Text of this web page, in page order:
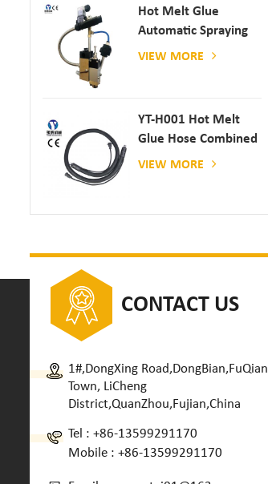
Hot Melt Glue
Automatic Spraying
Glue Dispenser
VIEW MORE
YT-H001 Hot Melt
Glue Hose Combined
With Gluing Machine
VIEW MORE
CONTACT US
1#,DongXing Road,DongBian,FuQian
Town, LiCheng
District,QuanZhou,Fujian,China
Tel : +86-13599291170
Mobile : +86-13599291170